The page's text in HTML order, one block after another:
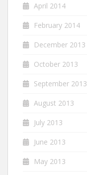
April 2014
February 2014
December 2013
October 2013
September 2013
August 2013
July 2013
June 2013
May 2013